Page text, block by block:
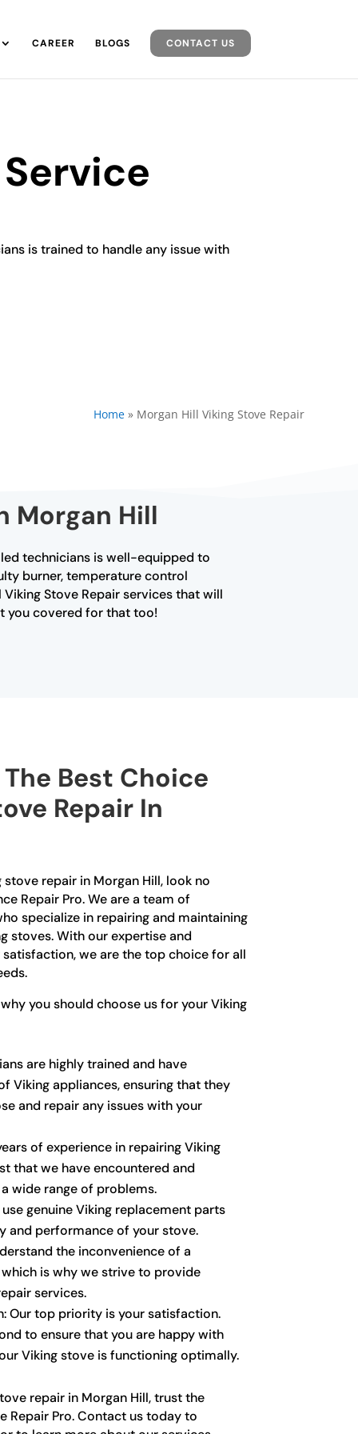
CAREER BLOGS CONTACT US
is trained to handle any issue with
Home» Morgan Hill Viking Stove Repair
Morgan Hill
technicians is well-equipped to
burner, temperature control
Stove Repair services that will
you covered for that too!
Best Choice
Repair In
repair in Morgan Hill, look no
Repair Pro. We are a team of
specialize in repairing and maintaining
stoves. With our expertise and
we are the top choice for all
you should choose us for your Viking
are highly trained and have
Viking appliances, ensuring that they
and repair any issues with your
of experience in repairing Viking
that we have encountered and
wide range of problems.
genuine Viking replacement parts
and performance of your stove.
the inconvenience of a
is why we strive to provide
services.
Our top priority is your satisfaction.
to ensure that you are happy with
Viking stove is functioning optimally.
repair in Morgan Hill, trust the
Repair Pro. Contact us today to